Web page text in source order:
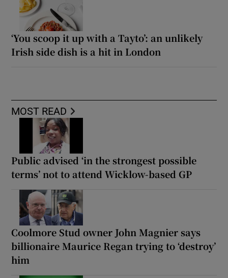
‘You scoop it up with a Tayto’: an unlikely
Irish side dish is a hit in London
MOST READ
Public advised ‘in the strongest possible
terms’ not to attend Wicklow-based GP
Coolmore Stud owner John Magnier says
billionaire Maurice Regan trying to ‘destroy’
him